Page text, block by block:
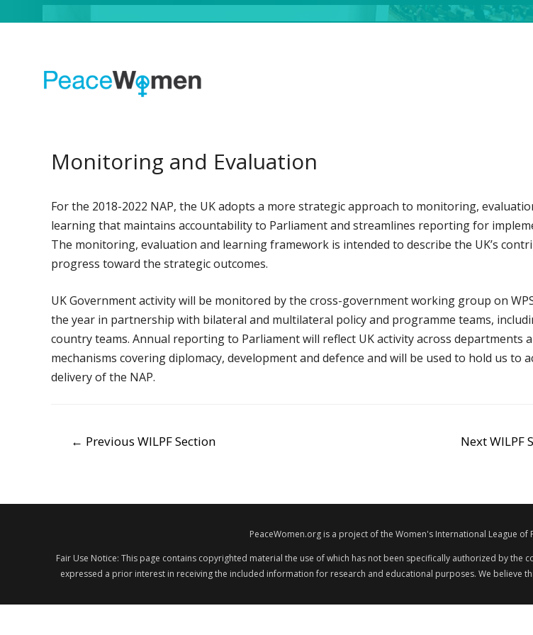
Monitoring and Evaluation
For the 2018-2022 NAP, the UK adopts a more strategic approach to monitoring,
learning that maintains accountability to Parliament and streamlines reporting for
The monitoring, evaluation and learning framework is intended to describe the UK’s
progress toward the strategic outcomes.
UK Government activity will be monitored by the cross-government working group on
the year in partnership with bilateral and multilateral policy and programme teams,
country teams. Annual reporting to Parliament will reflect UK activity across departments
mechanisms covering diplomacy, development and defence and will be used to hold us to
delivery of the NAP.
POST
← Previous WILPF Section Next WILPF
PeaceWomen.org is a project of the Women's International League
Fair Use Notice: This page contains copyrighted material the use of which has not been specifically authorized by
expressed a prior interest in receiving the included information for research and educational purposes. We believe